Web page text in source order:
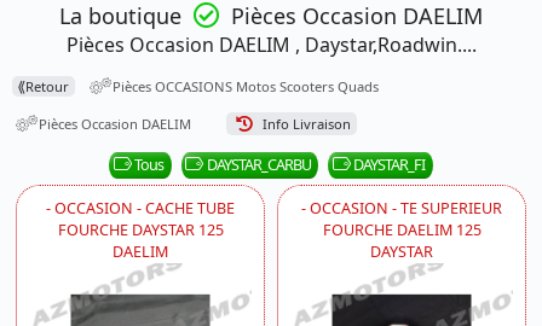
La boutique Pièces Occasion DAELIM
Pièces Occasion DAELIM , Daystar,Roadwin....
⟪Retour Pièces OCCASIONS Motos Scooters Quads
Pièces Occasion DAELIM Info Livraison
Tous DAYSTAR_CARBU DAYSTAR_FI
- OCCASION - CACHE TUBE
FOURCHE DAYSTAR 125
DAELIM
- OCCASION - TE SUPERIEUR
FOURCHE DAELIM 125
DAYSTAR